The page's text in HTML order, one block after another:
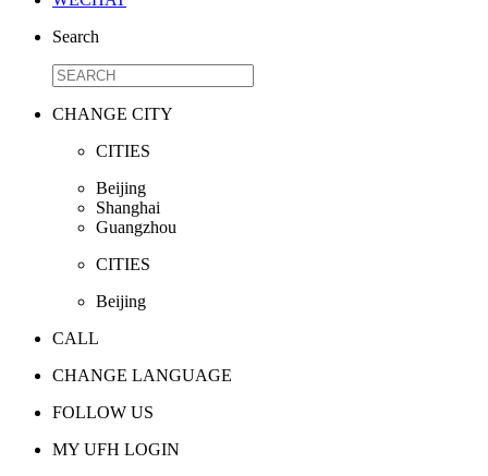
Search
CHANGE CITY
CITIES
Beijing
Shanghai
Guangzhou
CITIES
Beijing
CALL
CHANGE LANGUAGE
FOLLOW US
MY UFH LOGIN